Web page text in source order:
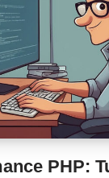
PHP: